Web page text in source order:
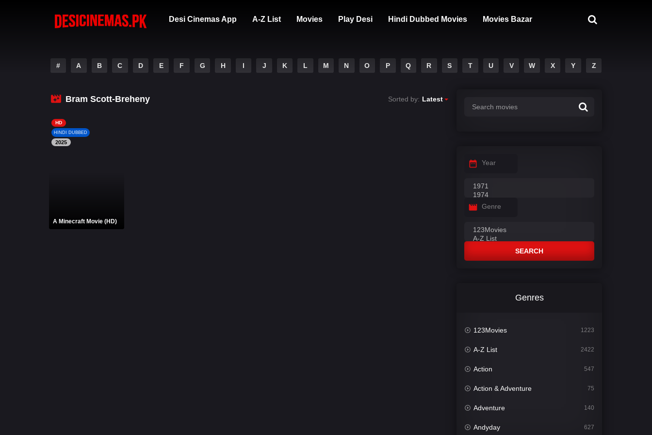
Desi Cinemas App A-Z List Movies Play Desi Hindi Dubbed Movies Movies Bazar
# A B C D E F G H I J K L M N O P Q R S T U V W X Y Z
Bram Scott-Breheny Sorted by: Latest
HD
HINDI DUBBED
2025
A Minecraft Movie (HD)
Year
Genre
SEARCH
Genres
123Movies 1223
A-Z List 2422
Action 547
Action & Adventure 75
Adventure 140
Andyday 627